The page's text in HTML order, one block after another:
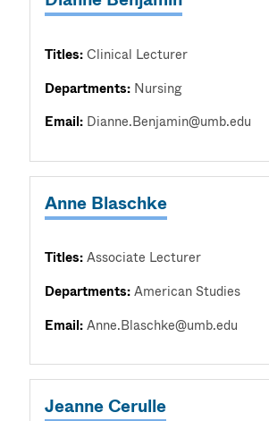
Titles:Clinical Lecturer
Departments: Nursing
Email: Dianne.Benjamin@umb.edu
Anne Blaschke
Titles:Associate Lecturer
Departments:American Studies
Email:Anne.Blaschke@umb.edu
Jeanne Cerulle